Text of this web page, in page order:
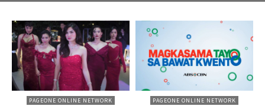
PAGEONE ONLINE NETWORK PAGEONE ONLINE NETWORK